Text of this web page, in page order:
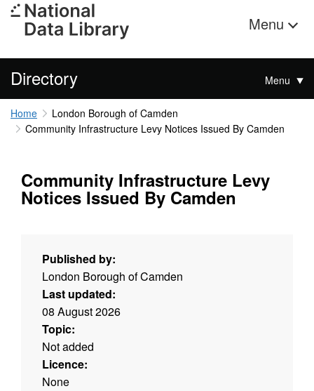
Menu
Directory Menu
Home
London Borough of Camden
Community Infrastructure Levy Notices Issued By Camden
Community Infrastructure Levy
Notices Issued By Camden
Published by:
London Borough of Camden
Last updated:
08 August 2026
Topic:
Not added
Licence:
None